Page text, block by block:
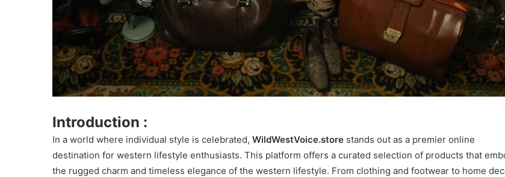
Introduction :
In a world where individual style is celebrated, WildWestVoice.store stands out as a premier online
destination for western lifestyle enthusiasts. This platform offers a curated selection of products that
the rugged charm and timeless elegance of the western lifestyle. From clothing and footwear to home